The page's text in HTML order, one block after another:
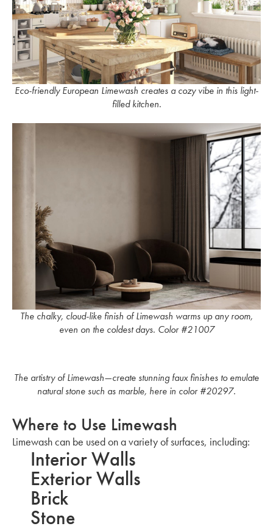
Eco-friendly European Limewash creates a cozy vibe in this light-
filled kitchen.
The chalky, cloud-like finish of Limewash warms up any room,
even on the coldest days. Color #21007
The artistry of Limewash—create stunning faux finishes to emulate
natural stone such as marble, here in color #20297.
Where to Use Limewash
Limewash can be used on a variety of surfaces, including:
Interior Walls
Exterior Walls
Brick
Stone